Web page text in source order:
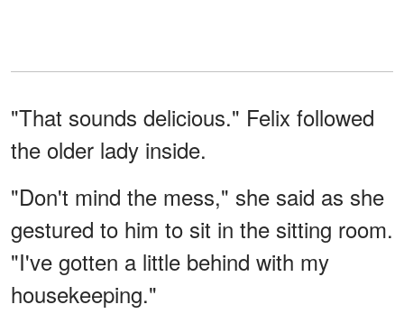
"That sounds delicious." Felix followed
the older lady inside.
"Don't mind the mess," she said as she
gestured to him to sit in the sitting room.
"I've gotten a little behind with my
housekeeping."